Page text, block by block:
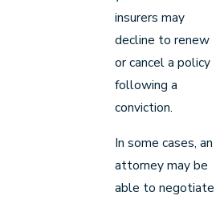
insurers may
decline to renew
or cancel a policy
following a
conviction.
In some cases, an
attorney may be
able to negotiate